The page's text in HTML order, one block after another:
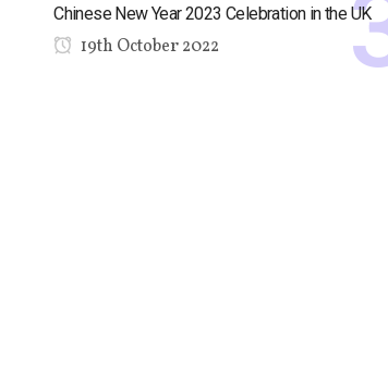
Chinese New Year 2023 Celebration in the UK
19th October 2022